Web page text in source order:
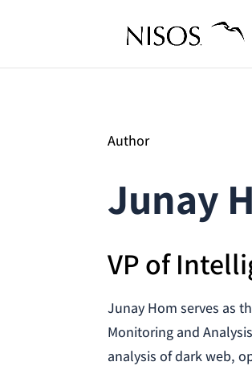
Author
Junay
VP of
Junay Hom serves as
Monitoring and
analysis of dark web,